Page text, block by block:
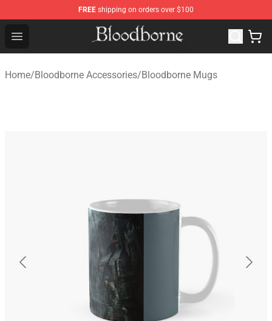
FREE shipping on orders over $100
Open menu
Bloodborne Store - Official Bloodborne Merchandise
Home/Bloodborne Accessories/Bloodborne Mugs